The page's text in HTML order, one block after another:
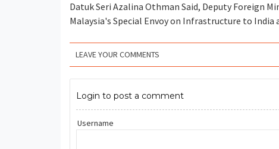
Datuk Seri Azalina Othman Said, Deputy Foreign
Malaysia's Special Envoy on Infrastructure to India
LEAVE YOUR COMMENTS
Login to post a comment
Username